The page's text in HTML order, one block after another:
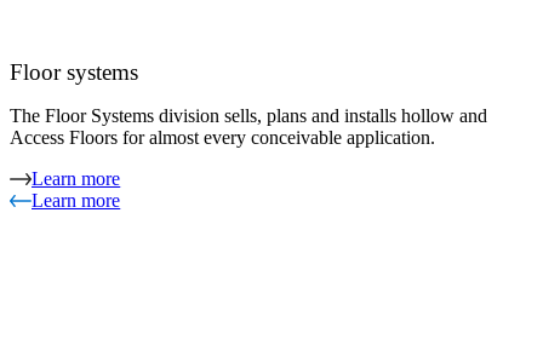
Floor systems
The Floor Systems division sells, plans and installs hollow and
Access Floors for almost every conceivable application.
Learn more
Learn more